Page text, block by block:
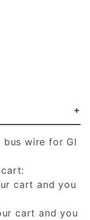
bus wire for GI
cart and you
cart and you